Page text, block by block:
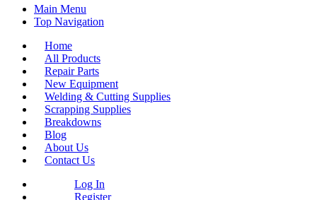
Main Menu
Top Navigation
Home
All Products
Repair Parts
New Equipment
Welding & Cutting Supplies
Scrapping Supplies
Breakdowns
Blog
About Us
Contact Us
Log In
Register